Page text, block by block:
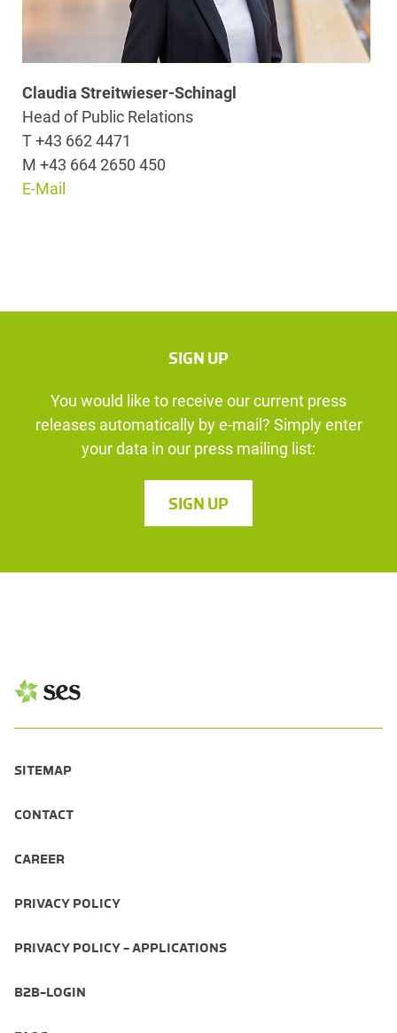
Claudia Streitwieser-Schinagl
Head of Public Relations
T +43 662 4471
M +43 664 2650 450
E-Mail
SIGN UP
You would like to receive our current press
releases automatically by e-mail? Simply enter
your data in our press mailing list:
SIGN UP
SITEMAP
CONTACT
CAREER
PRIVACY POLICY
PRIVACY POLICY - APPLICATIONS
B2B-LOGIN